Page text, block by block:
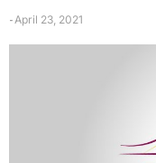
-April 23, 2021